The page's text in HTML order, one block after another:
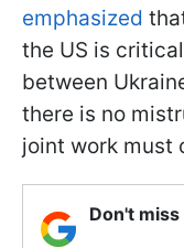
emphasized
the US is
between
there is no
joint work must
Don't